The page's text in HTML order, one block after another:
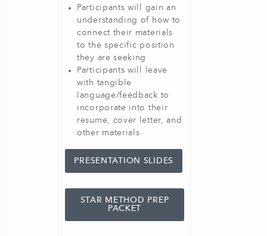
Participants will gain an
understanding of how to
connect their materials
to the specific position
they are seeking
Participants will leave
with tangible
language/feedback to
incorporate into their
resume, cover letter, and
other materials
PRESENTATION SLIDES
STAR METHOD PREP
PACKET